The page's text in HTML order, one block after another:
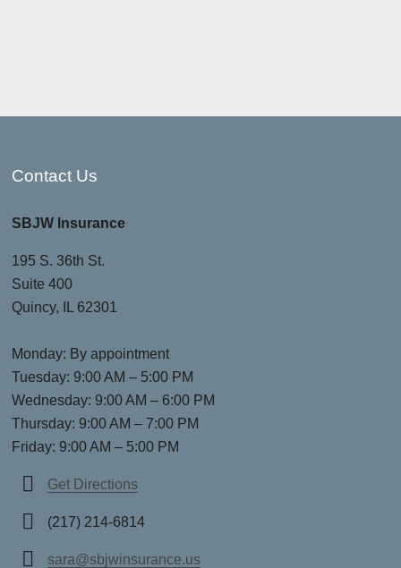
Contact Us
SBJW Insurance
195 S. 36th St.
Suite 400
Quincy, IL 62301
Monday: By appointment
Tuesday: 9:00 AM – 5:00 PM
Wednesday: 9:00 AM – 6:00 PM
Thursday: 9:00 AM – 7:00 PM
Friday: 9:00 AM – 5:00 PM
Get Directions
(217) 214-6814
sara@sbjwinsurance.us